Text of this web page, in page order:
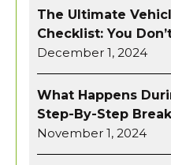
The Ultimate
Checklist: You
December 1, 2024
What Happens
Step-By-Step
November 1, 2024